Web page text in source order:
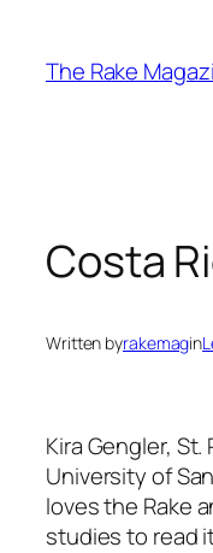
content
The Rake
Costa
Written byrakemagin
Kira Gengler,
University of
loves the Rake
studies to read